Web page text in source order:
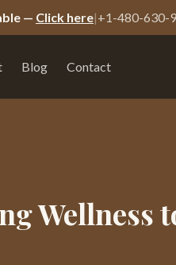
— Click here|+1-480-630-
Blog Contact
Wellness